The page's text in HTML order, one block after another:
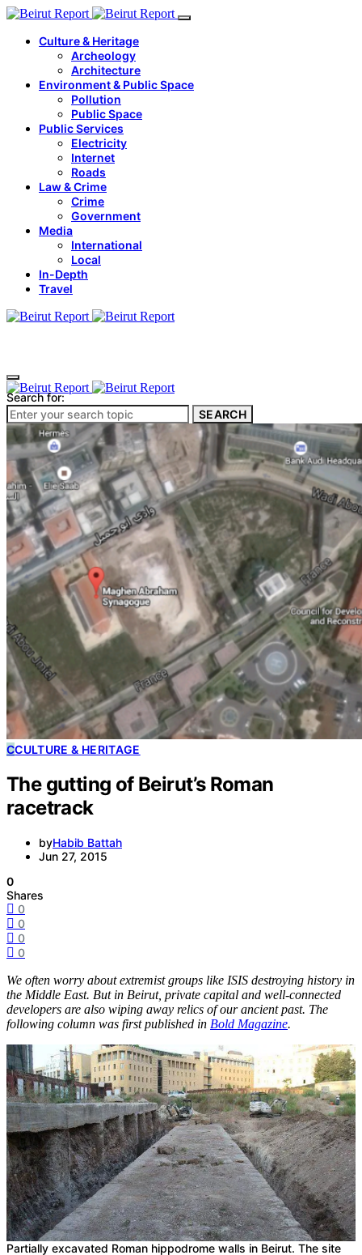
Culture & Heritage
Archeology
Architecture
Environment & Public Space
Pollution
Public Space
Public Services
Electricity
Internet
Roads
Law & Crime
Crime
Government
Media
International
Local
In-Depth
Travel
Culture & Heritage
Archeology
Architecture
Environment & Public Space
Pollution
Public Space
Public Services
Electricity
Internet
Roads
Law & Crime
Crime
Government
Media
International
Local
In-Depth
Travel
Search for:
SEARCH
CCULTURE & HERITAGE
The gutting of Beirut’s Roman
racetrack
byHabib Battah
Jun 27, 2015
0
Shares
0
0
0
0
We often worry about extremist groups like ISIS destroying history in
the Middle East. But in Beirut, private capital and well-connected
developers are also wiping away relics of our ancient past. The
following column was first published in Bold Magazine.
Partially excavated Roman hippodrome walls in Beirut. The site